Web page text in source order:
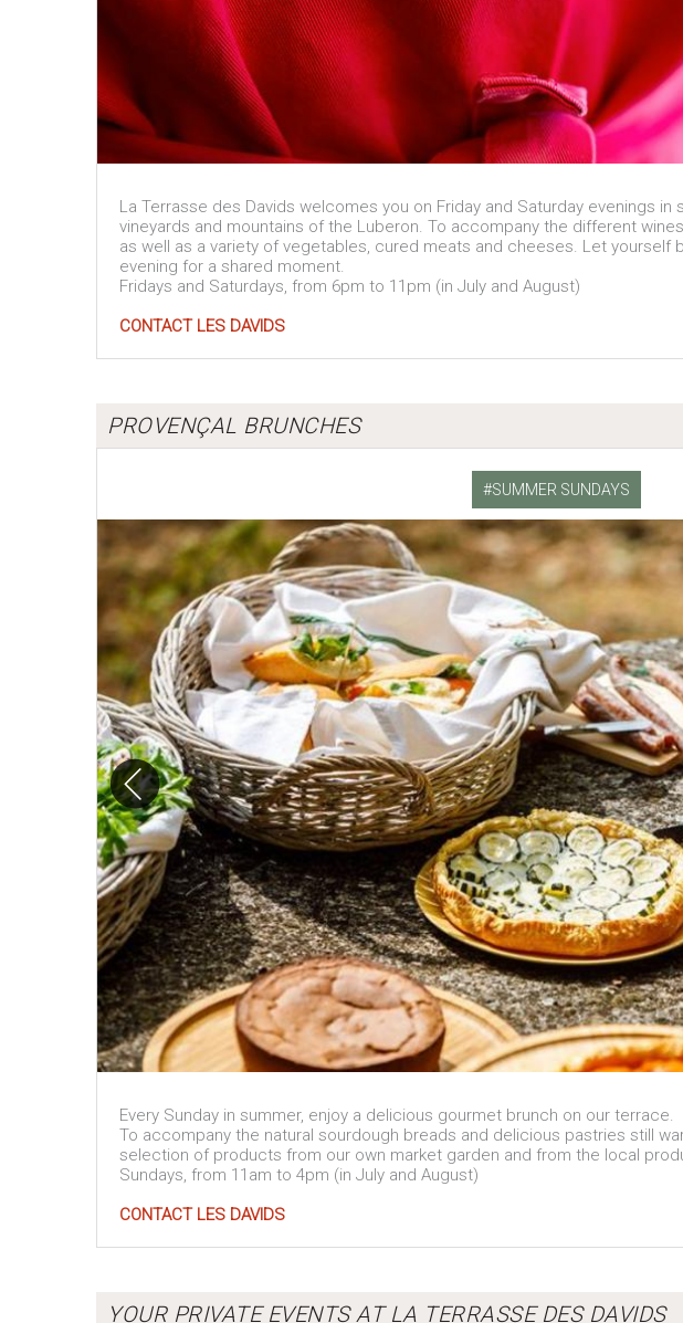
La Terrasse des Davids welcomes you on Friday and Saturday evenings
vineyards and mountains of the Luberon. To accompany the different
as well as a variety of vegetables, cured meats and cheeses. Let yourself
evening for a shared moment.
Fridays and Saturdays, from 6pm to 11pm (in July and August)
CONTACT LES DAVIDS
PROVENÇAL BRUNCHES
SUMMER SUNDAYS
Every Sunday in summer, enjoy a delicious gourmet brunch on our terrace.
To accompany the natural sourdough breads and delicious pastries still
selection of products from our own market garden and from the local
Sundays, from 11am to 4pm (in July and August)
CONTACT LES DAVIDS
YOUR PRIVATE EVENTS AT LA TERRASSE DES DAVIDS